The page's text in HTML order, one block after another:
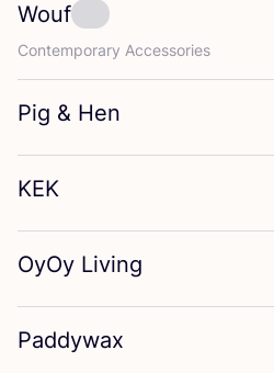
Wouf
Contemporary Accessories
Pig & Hen
KEK
OyOy Living
Paddywax